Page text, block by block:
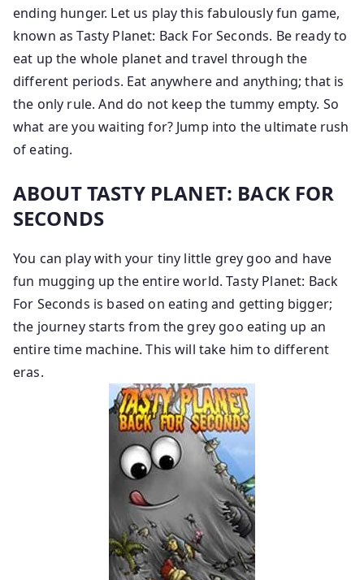
ending hunger. Let us play this fabulously fun game,
known as Tasty Planet: Back For Seconds. Be ready to
eat up the whole planet and travel through the
different periods. Eat anywhere and anything; that is
the only rule. And do not keep the tummy empty. So
what are you waiting for? Jump into the ultimate rush
of eating.
ABOUT TASTY PLANET: BACK FOR
SECONDS
You can play with your tiny little grey goo and have
fun mugging up the entire world. Tasty Planet: Back
For Seconds is based on eating and getting bigger;
the journey starts from the grey goo eating up an
entire time machine. This will take him to different
eras.